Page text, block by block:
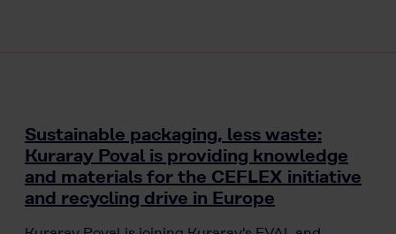
Sustainable packaging, less waste:
Kuraray Poval is providing knowledge
and materials for the CEFLEX initiative
and recycling drive in Europe